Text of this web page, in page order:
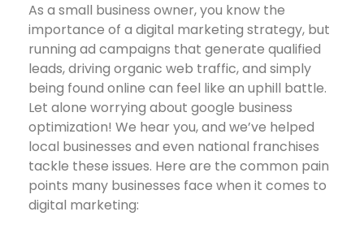
As a small business owner, you know the
importance of a digital marketing strategy, but
running ad campaigns that generate qualified
leads, driving organic web traffic, and simply
being found online can feel like an uphill battle.
Let alone worrying about google business
optimization! We hear you, and we’ve helped
local businesses and even national franchises
tackle these issues. Here are the common pain
points many businesses face when it comes to
digital marketing: